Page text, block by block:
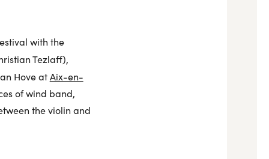
with the
Tezlaff),
Hove atAix-en-
of wind band,
the violin and